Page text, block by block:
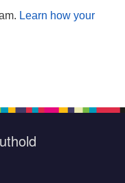
Learn how your